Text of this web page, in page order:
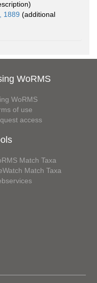
1889 (additional
WoRMS
WoRMS
of use
access
Match Taxa
Match Taxa